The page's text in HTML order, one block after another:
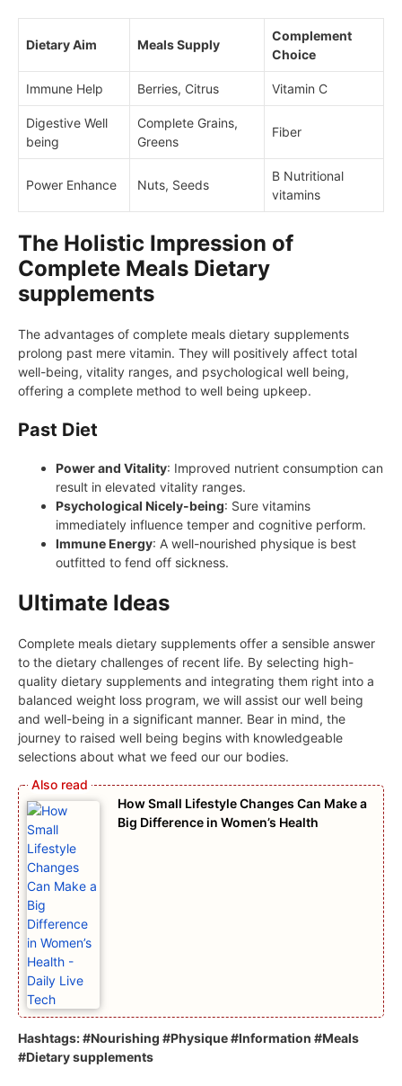
Dietary Aim Meals Supply
Complement
Choice
Immune Help Berries, Citrus Vitamin C
Digestive Well
being
Complete Grains,
Greens
Fiber
Power Enhance Nuts, Seeds
B Nutritional
vitamins
The Holistic Impression of
Complete Meals Dietary
supplements
The advantages of complete meals dietary supplements
prolong past mere vitamin. They will positively affect total
well-being, vitality ranges, and psychological well being,
offering a complete method to well being upkeep.
Past Diet
Power and Vitality: Improved nutrient consumption can
result in elevated vitality ranges.
Psychological Nicely-being: Sure vitamins
immediately influence temper and cognitive perform.
Immune Energy: A well-nourished physique is best
outfitted to fend off sickness.
Ultimate Ideas
Complete meals dietary supplements offer a sensible answer
to the dietary challenges of recent life. By selecting high-
quality dietary supplements and integrating them right into a
balanced weight loss program, we will assist our well being
and well-being in a significant manner. Bear in mind, the
journey to raised well being begins with knowledgeable
selections about what we feed our our bodies.
How Small Lifestyle Changes Can Make a
Big Difference in Women’s Health
Hashtags: #Nourishing #Physique #Information #Meals
#Dietary supplements